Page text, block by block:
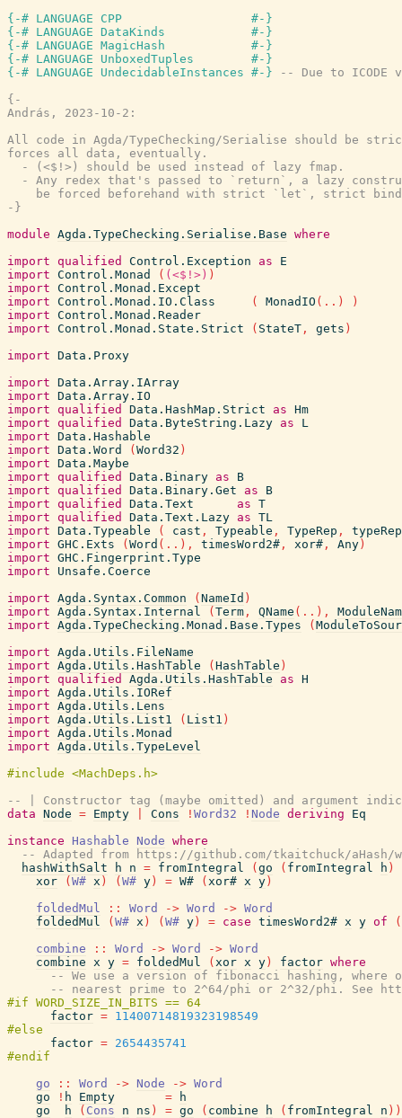
{-# LANGUAGE CPP                  #-}
{-# LANGUAGE DataKinds            #-}
{-# LANGUAGE MagicHash            #-}
{-# LANGUAGE UnboxedTuples        #-}
{-# LANGUAGE UndecidableInstances #-}
-- Due to ICODE
{-
András, 2023-10-2:
All code in Agda/TypeChecking/Serialise should be
forces all data, eventually.
  - (<$!>) should be used instead of lazy fmap.
- Any redex that's passed to `return`, a lazy
be forced beforehand with strict `let`, strict
-}
module Agda.TypeChecking.Serialise.Base where
import qualified Control.Exception as
E
import Control.Monad ( (<$!>) )
import Control.Monad.Except
import Control.Monad.IO.Class ( MonadIO ( .. )
)
import Control.Monad.Reader
import Control.Monad.State.Strict ( StateT , gets )
import Data.Proxy
import Data.Array.IArray
import Data.Array.IO
import qualified Data.HashMap.Strict as Hm
import qualified Data.ByteString.Lazy as
L
import Data.Hashable
import Data.Word ( Word32 )
import Data.Maybe
import qualified Data.Binary as
B
import qualified Data.Binary.Get as
B
import qualified Data.Text as T
import qualified Data.Text.Lazy as TL
import Data.Typeable ( cast , Typeable , TypeRep ,
typeRep
import GHC.Exts ( Word ( .. ) , timesWord2# , xor# , Any )
import GHC.Fingerprint.Type
import
Unsafe.Coerce
import Agda.Syntax.Common ( NameId )
import Agda.Syntax.Internal ( Term , QName ( .. ) ,
import Agda.TypeChecking.Monad.Base.Types (
import Agda.Utils.FileName
import Agda.Utils.HashTable ( HashTable )
import qualified Agda.Utils.HashTable as H
import Agda.Utils.IORef
import Agda.Utils.Lens
import Agda.Utils.List1 ( List1 )
import Agda.Utils.Monad
import Agda.Utils.TypeLevel
-- | Constructor tag (maybe omitted) and argument
data Node = Empty Cons ! Word32 ! Node deriving
Eq
instance
Hashable Node where
-- Adapted from https://github.com/tkaitchuck/aHash/
hashWithSalt
h n = fromIntegral ( go ( fromIntegral h )
xor
( W# x ) ( W# y ) = W# ( xor# x y )
foldedMul
:: Word -> Word -> Word
foldedMul
( W# x ) ( W# y ) = case timesWord2# x y of
combine
:: Word -> Word -> Word
combine x y = foldedMul ( xor x y ) factor where
-- We use a version of fibonacci hashing,
-- nearest prime to 2^64/phi or 2^32/phi. See
factor = 11400714819323198549
factor = 2654435741
go
:: Word -> Node -> Word
go
! h Empty =
h
go
h ( Cons n ns ) = go ( combine h ( fromIntegral n ) )